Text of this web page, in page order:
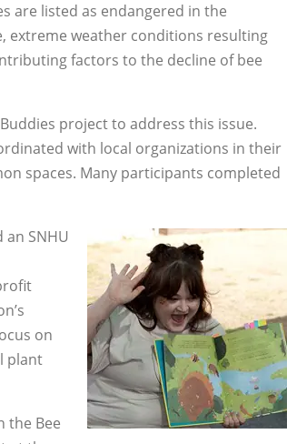
are listed as endangered in the
extreme weather conditions resulting
factors to the decline of bee
project to address this issue.
with local organizations in their
spaces. Many participants completed
an SNHU
on
plant
the Bee